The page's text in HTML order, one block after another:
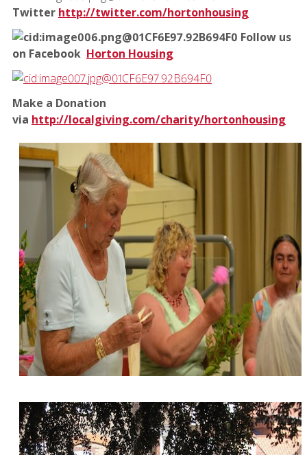
Twitter http://twitter.com/hortonhousing
Follow us
on Facebook Horton Housing
Make a Donation
via http://localgiving.com/charity/hortonhousing